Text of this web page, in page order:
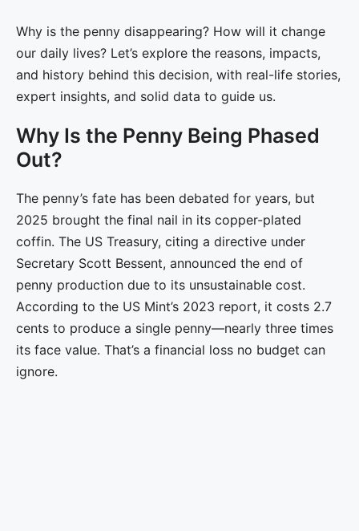
Why is the penny disappearing? How will it change
our daily lives? Let’s explore the reasons, impacts,
and history behind this decision, with real-life stories,
expert insights, and solid data to guide us.
Why Is the Penny Being Phased
Out?
The penny’s fate has been debated for years, but
2025 brought the final nail in its copper-plated
coffin. The US Treasury, citing a directive under
Secretary Scott Bessent, announced the end of
penny production due to its unsustainable cost.
According to the US Mint’s 2023 report, it costs 2.7
cents to produce a single penny—nearly three times
its face value. That’s a financial loss no budget can
ignore.